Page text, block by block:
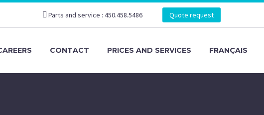
Parts and service : 450.458.5486 Quote request
CONTACT PRICES AND SERVICES FRANÇAIS